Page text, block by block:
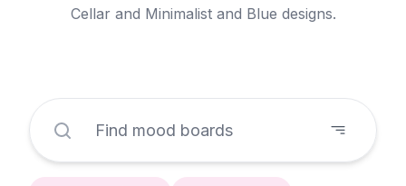
Cellar and Minimalist and Blue designs.